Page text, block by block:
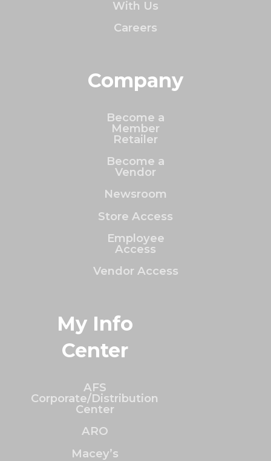
With Us
Careers
Company
Become a
Member
Retailer
Become a
Vendor
Newsroom
Store Access
Employee
Access
Vendor Access
My Info
Center
AFS
Corporate/Distribution
Center
ARO
Macey’s